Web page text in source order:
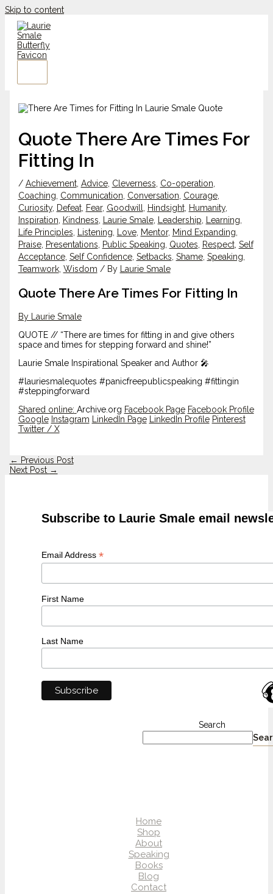
Skip to content
Quote There Are Times For
Fitting In
/ Achievement, Advice, Cleverness Co-operation
Coaching Communication Conversation Courage,
Curiosity, Defeat, Fear, Goodwill Hindsight, Humanity,
Inspiration
Kindness Laurie Smale, Leadership Learning
Life Principles
Listening Love, Mentor, Mind Expanding
Praise, Presentations Public Speaking Quotes Respect, Self
Acceptance, Self Confidence, Setbacks Shame, Speaking
Teamwork, Wisdom / By Laurie Smale
Quote There Are Times For Fitting In
By Laurie Smale
QUOTE // “There are times for fitting in and give others
space and times for stepping forward and shine!”
Laurie Smale Inspirational Speaker and Author 🎤
#lauriesmalequotes #panicfreepublicspeaking #fittingin
#steppingforward
Shared online: Archive.org Facebook Page Facebook Profile
Google Instagram LinkedIn Page LinkedIn Profile Pinterest
Twitter / X
← Previous Post
Next Post →
Subscribe to Laurie Smale email
Email Address *
First Name
Last Name
Search
Home
Shop
About
Speaking
Books
Blog
Contact